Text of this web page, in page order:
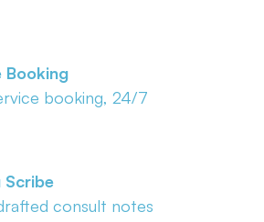
Booking
booking, 24/7
Scribe
consult notes